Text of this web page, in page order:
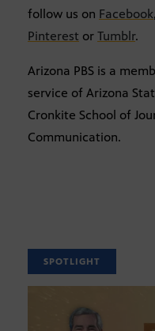
follow us on Facebook,
Pinterest or Tumblr.
Arizona PBS is a
service of Arizona
Cronkite School of
Communication.
SPOTLIGHT